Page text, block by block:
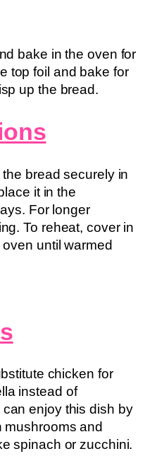
bake in the oven for
top foil and bake for
up the bread.
bread securely in
it in the
For longer
To reheat, cover in
until warmed
chicken for
instead of
enjoy this dish by
mushrooms and
spinach or zucchini.